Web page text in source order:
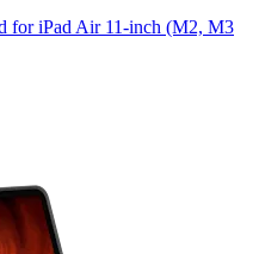
for iPad Air 11-inch (M2, M3